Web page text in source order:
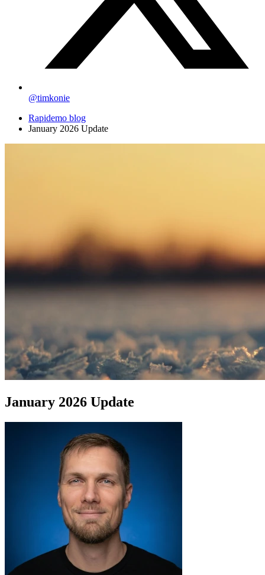
@timkonie
Rapidemo blog
January 2026 Update
January 2026 Update